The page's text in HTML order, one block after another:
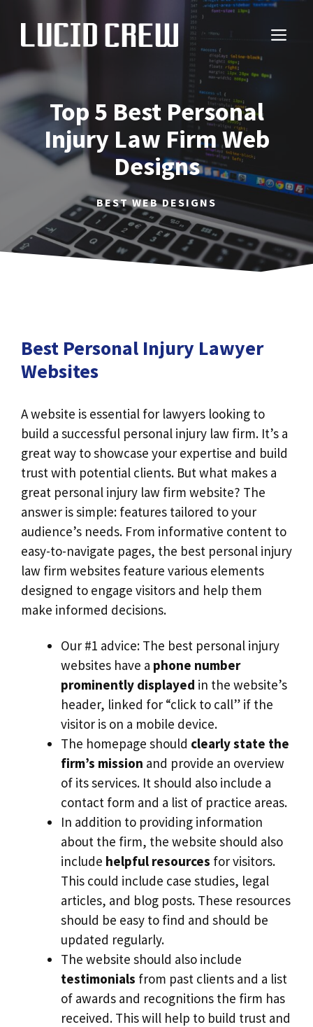
content
Top 5 Best Personal
Injury Law Firm Web
Designs
BEST WEB DESIGNS
Best Personal Injury Lawyer
Websites
A website is essential for lawyers looking to
build a successful personal injury law firm. It’s a
great way to showcase your expertise and build
trust with potential clients. But what makes a
great personal injury law firm website? The
answer is simple: features tailored to your
audience’s needs. From informative content to
easy-to-navigate pages, the best personal injury
law firm websites feature various elements
designed to engage visitors and help them
make informed decisions.
Our #1 advice: The best personal injury
websites have a phone number
prominently displayed in the website’s
header, linked for “click to call” if the
visitor is on a mobile device.
The homepage should clearly state the
firm’s mission and provide an overview
of its services. It should also include a
contact form and a list of practice areas.
In addition to providing information
about the firm, the website should also
include helpful resources for visitors.
This could include case studies, legal
articles, and blog posts. These resources
should be easy to find and should be
updated regularly.
The website should also include
testimonials from past clients and a list
of awards and recognitions the firm has
received. This will help to build trust and